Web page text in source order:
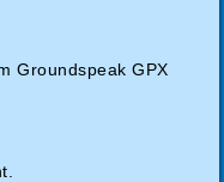
Groundspeak GPX